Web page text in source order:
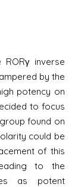
inverse
by the
potency on
to focus
found on
could be
of this
to the
as potent